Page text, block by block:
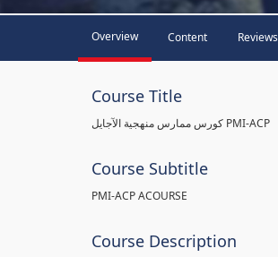
Overview Content Reviews
Course Title
كورس ممارس منهجية الآجايل PMI-ACP
Course Subtitle
PMI-ACP ACOURSE
Course Description